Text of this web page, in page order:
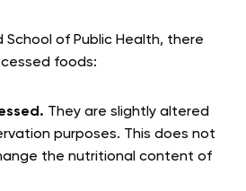
School of Public Health, there
foods:
They are slightly altered
purposes. This does not
the nutritional content of